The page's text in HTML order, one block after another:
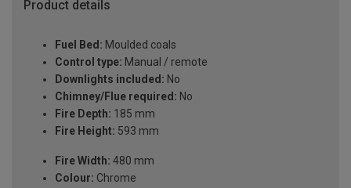
Product details
Fuel Bed: Moulded coals
Control type: Manual / remote
Downlights included: No
Chimney/Flue required: No
Fire Depth: 185 mm
Fire Height: 593 mm
Fire Width: 480 mm
Colour: Chrome